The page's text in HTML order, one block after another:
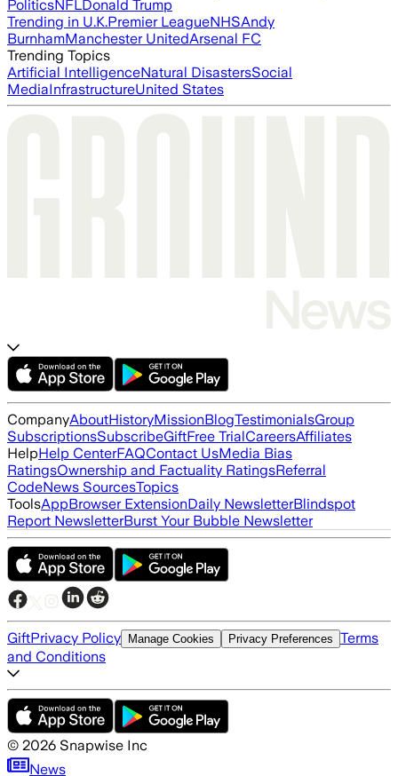
PoliticsNFLDonald Trump
Trending in U.K.Premier LeagueNHSAndy
BurnhamManchester UnitedArsenal FC
Trending Topics
Artificial IntelligenceNatural DisastersSocial
MediaInfrastructureUnited States
CompanyAboutHistoryMissionBlogTestimonialsGroup
SubscriptionsSubscribeGiftFree TrialCareersAffiliates
HelpHelp CenterFAQContact UsMedia Bias
RatingsOwnership and Factuality RatingsReferral
CodeNews SourcesTopics
ToolsAppBrowser ExtensionDaily NewsletterBlindspot
Report NewsletterBurst Your Bubble Newsletter
GiftPrivacy Policy Manage Cookies Privacy Preferences Terms
and Conditions
© 2026 Snapwise Inc
News